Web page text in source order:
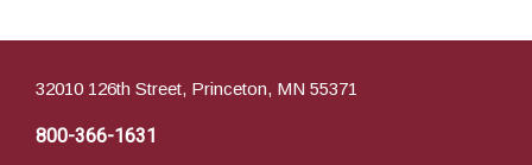
32010 126th Street, Princeton, MN 55371
800-366-1631